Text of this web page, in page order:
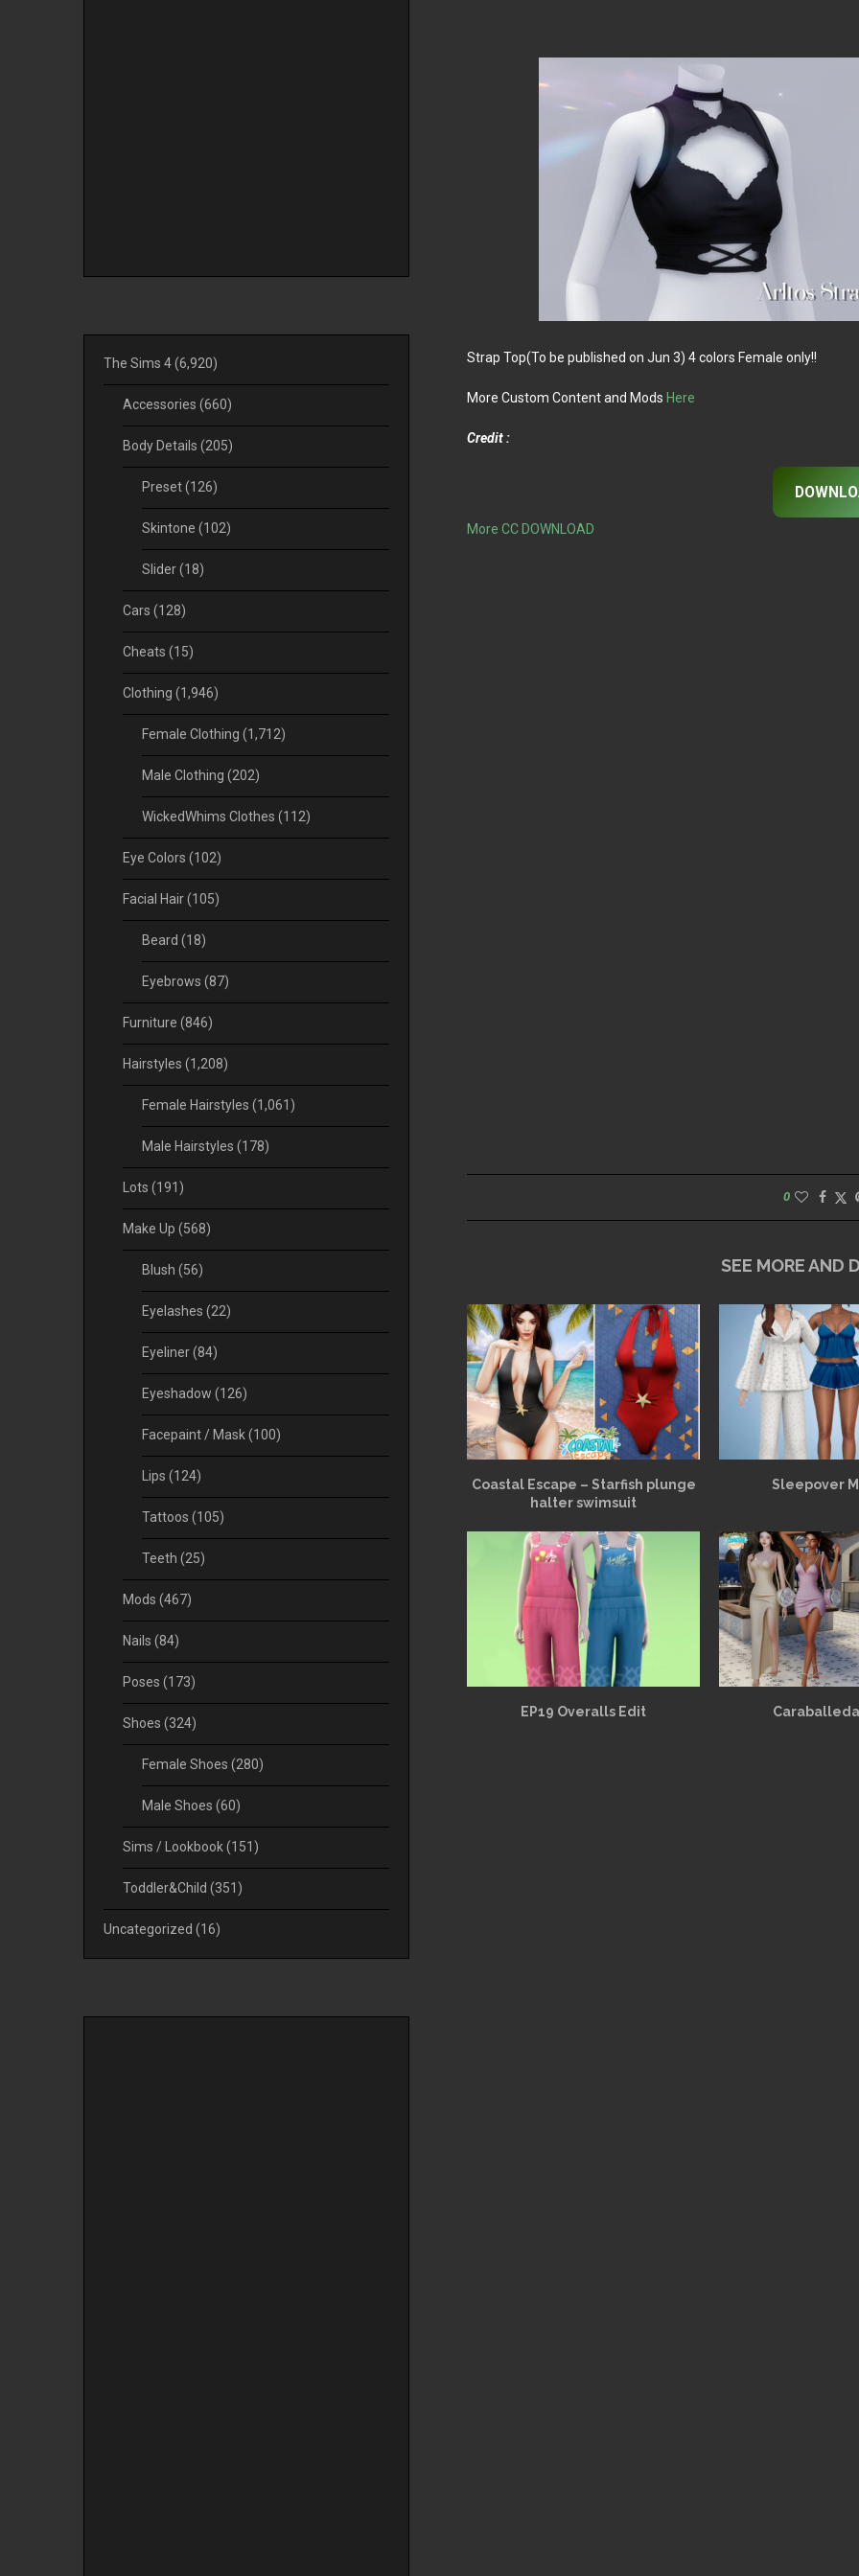
Strap Top(To be published on Jun 3) 4 colors Female only!!
More Custom Content and Mods Here
Credit :
More CC DOWNLOAD
0
SEE MORE AND
Coastal Escape – Starfish plunge
halter swimsuit
Sleepover
EP19 Overalls Edit
The Sims 4(6,920)
Accessories (660)
Body Details (205)
Preset(126)
Skintone (102)
Slider(18)
Cars (128)
Cheats (15)
Clothing (1,946)
Female Clothing (1,712)
Male Clothing (202)
WickedWhims Clothes (112)
Eye Colors (102)
Facial Hair(105)
Beard (18)
Eyebrows (87)
Furniture (846)
Hairstyles (1,208)
Female Hairstyles (1,061)
Male Hairstyles (178)
Lots (191)
Make Up (568)
Blush (56)
Eyelashes (22)
Eyeliner(84)
Eyeshadow (126)
Facepaint / Mask(100)
Lips (124)
Tattoos (105)
Teeth (25)
Mods (467)
Nails (84)
Poses (173)
Shoes (324)
Female Shoes (280)
Male Shoes (60)
Sims / Lookbook(151)
Toddler&Child (351)
Uncategorized (16)